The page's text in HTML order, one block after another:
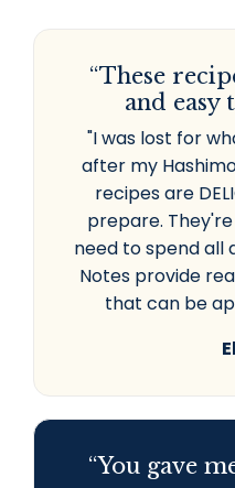
“These
and easy
"I was lost for
after my
recipes are
prepare. They're
need to spend all
Notes provide
that can be
“You gave